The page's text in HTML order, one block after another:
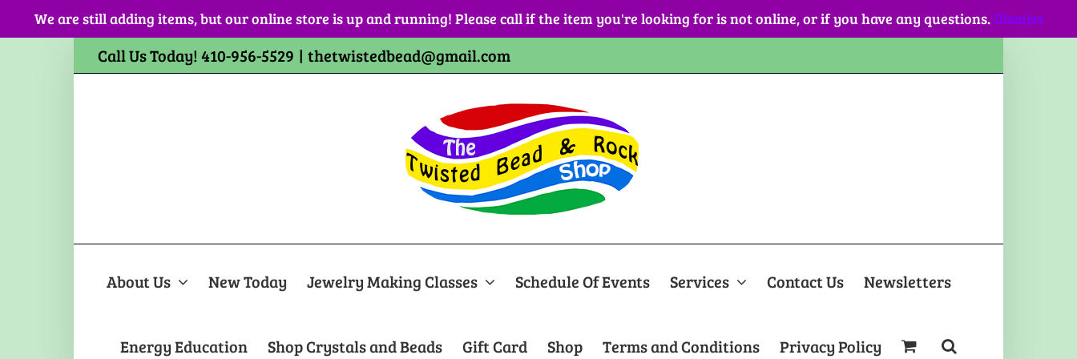
We are still adding items, but our online store is up and running! Please call if the item you're looking for is not online, or if you have any questions.Dismiss
Call Us Today! 410-956-5529 | thetwistedbead@gmail.com
About Us New Today Jewelry Making Classes Schedule Of Events Services Contact Us Newsletters
Energy Education Shop Crystals and Beads Gift Card Shop Terms and Conditions Privacy Policy